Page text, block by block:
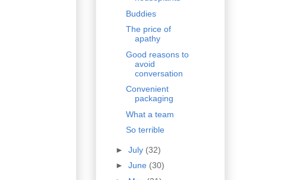
Buddies
The price of
apathy
Good reasons to
avoid
conversation
Convenient
packaging
What a team
So terrible
► July (32)
► June (30)